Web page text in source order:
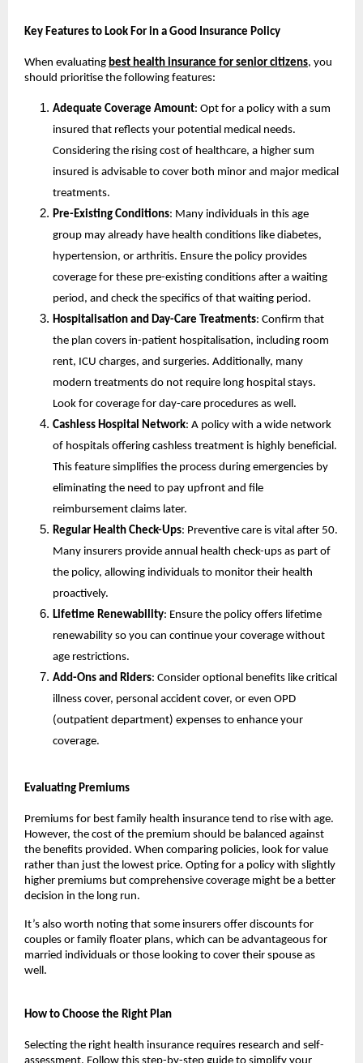
Key Features to Look For in a Good Insurance Policy
When evaluating best health insurance for senior citizens, you
should prioritise the following features:
Adequate Coverage Amount: Opt for a policy with a sum
insured that reflects your potential medical needs.
Considering the rising cost of healthcare, a higher sum
insured is advisable to cover both minor and major medical
treatments.
Pre-Existing Conditions: Many individuals in this age
group may already have health conditions like diabetes,
hypertension, or arthritis. Ensure the policy provides
coverage for these pre-existing conditions after a waiting
period, and check the specifics of that waiting period.
Hospitalisation and Day-Care Treatments: Confirm that
the plan covers in-patient hospitalisation, including room
rent, ICU charges, and surgeries. Additionally, many
modern treatments do not require long hospital stays.
Look for coverage for day-care procedures as well.
Cashless Hospital Network: A policy with a wide network
of hospitals offering cashless treatment is highly beneficial.
This feature simplifies the process during emergencies by
eliminating the need to pay upfront and file
reimbursement claims later.
Regular Health Check-Ups: Preventive care is vital after 50.
Many insurers provide annual health check-ups as part of
the policy, allowing individuals to monitor their health
proactively.
Lifetime Renewability: Ensure the policy offers lifetime
renewability so you can continue your coverage without
age restrictions.
Add-Ons and Riders: Consider optional benefits like critical
illness cover, personal accident cover, or even OPD
(outpatient department) expenses to enhance your
coverage.
Evaluating Premiums
Premiums for best family health insurance tend to rise with age.
However, the cost of the premium should be balanced against
the benefits provided. When comparing policies, look for value
rather than just the lowest price. Opting for a policy with slightly
higher premiums but comprehensive coverage might be a better
decision in the long run.
It’s also worth noting that some insurers offer discounts for
couples or family floater plans, which can be advantageous for
married individuals or those looking to cover their spouse as
well.
How to Choose the Right Plan
Selecting the right health insurance requires research and self-